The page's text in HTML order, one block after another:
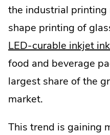
the industrial
shape printing of
LED-curable inkjet
food and beverage
largest share of the
market.
This trend is gaining